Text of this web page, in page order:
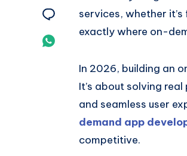
Facebook
Twitter
Share
Whatsapp
services, whether
exactly where on-
In 2026, building an
It’s about solving
and seamless user
demand app
competitive.